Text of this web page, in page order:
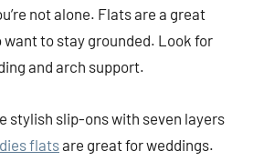
not alone. Flats are a great
want to stay grounded. Look for
and arch support.
stylish slip-ons with seven layers
flatsare great for weddings.